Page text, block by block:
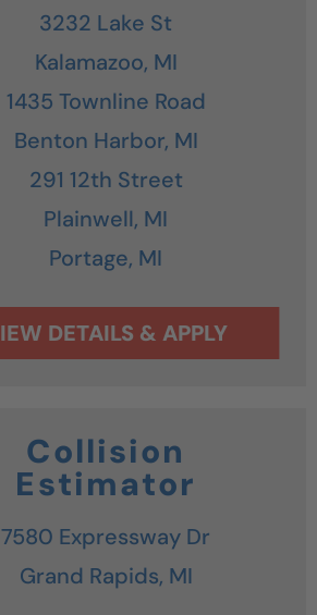
3232 Lake St
Kalamazoo, MI
1435 Townline Road
Benton Harbor, MI
291 12th Street
Plainwell, MI
Portage, MI
Collision
Estimator
7580 Expressway Dr
Grand Rapids, MI